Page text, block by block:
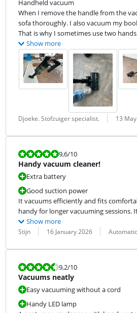
Handheld vacuum
When I remove the handle from the
sofa thoroughly. I also vacuum my
That is why I sometimes use two
Show more
Review by:
Djoeke. Stofzuiger specialist.
Date: 13
Translation:
Review is 9,6 out of 10.
9,6/10
Handy vacuum cleaner!
Extra battery
Good suction power
It vacuums efficiently and fits
handy for longer vacuuming
Show more
Review by:
Stijn
Date: 16 January 2026
Translation:
Review is 9,2 out of 10.
9,2/10
Vacuums neatly
Easy vacuuming without a cord
Handy LED lamp